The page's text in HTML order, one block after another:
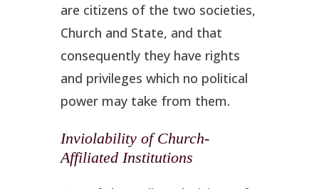
are citizens of the two societies,
Church and State, and that
consequently they have rights
and privileges which no political
power may take from them.
Inviolability of Church-
Affiliated Institutions